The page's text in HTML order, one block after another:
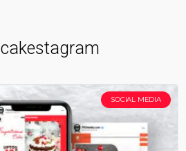
cakestagram
SOCIAL MEDIA